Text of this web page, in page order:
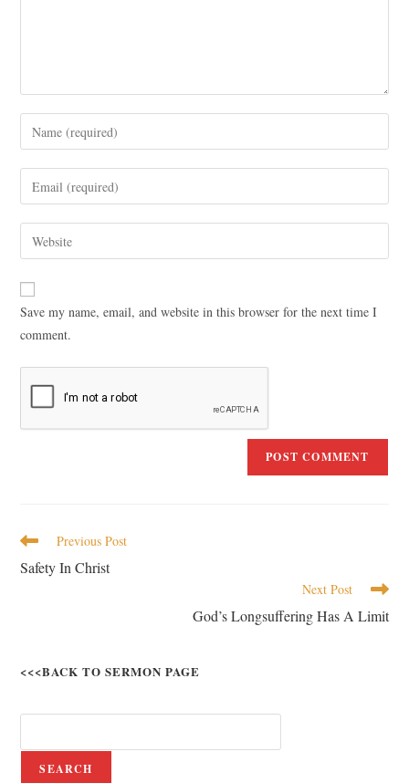
Save my name, email, and website in this browser for the next time I
comment.
Previous Post
Safety In Christ
Next Post
God’s Longsuffering Has A Limit
<<<BACK TO SERMON PAGE
SEARCH